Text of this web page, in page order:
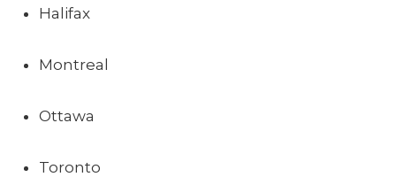
Halifax
Montreal
Ottawa
Toronto